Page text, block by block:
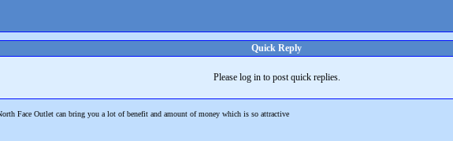
Quick Reply
Please log in to post quick replies.
Face Outlet can bring you a lot of benefit and amount of money which is so attractive